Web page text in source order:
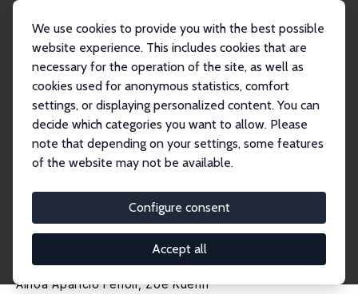
We use cookies to provide you with the best possible
website experience. This includes cookies that are
necessary for the operation of the site, as well as
cookies used for anonymous statistics, comfort
settings, or displaying personalized content. You can
decide which categories you want to allow. Please
note that depending on your settings, some features
of the website may not be available.
Configure consent
Accept all
Publications
IZA Discussion Papers
Does Foreign Language Proficiency Foster Migration of Young Individuals
IZA Discussion Paper No. 8250 June 2014
Does Foreign Language
Proficiency Foster Migration of
Young Individuals within the
European Union?
Ainoa Aparicio Fenoll,Zoë Kuehn